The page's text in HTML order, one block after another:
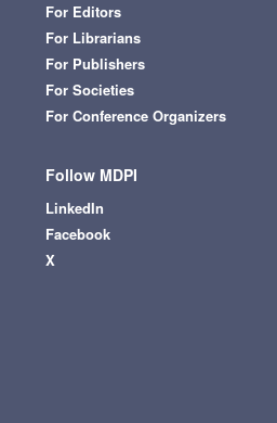
For Editors
For Librarians
For Publishers
For Societies
For Conference Organizers
Follow MDPI
LinkedIn
Facebook
X